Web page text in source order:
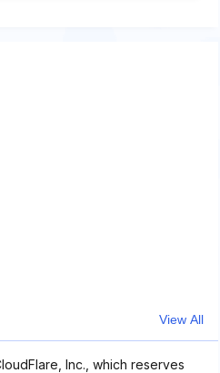
View All
Inc., which reserves